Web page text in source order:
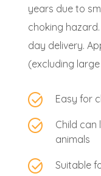
years due to
choking
day delivery.
(excluding
Easy for
Child can
animals
Suitable